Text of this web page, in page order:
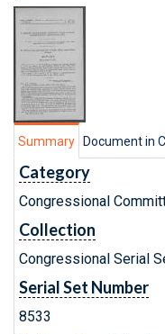
Summary Document in
Category
Congressional
Collection
Congressional Serial
Serial Set Number
8533